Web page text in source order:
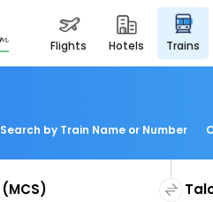
flights hotels trains
Search by Train Name or Number